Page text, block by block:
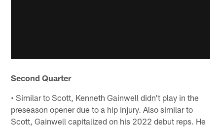
Second Quarter
• Similar to Scott, Kenneth Gainwell didn't play in the
preseason opener due to a hip injury. Also similar to
Scott, Gainwell capitalized on his 2022 debut reps. He